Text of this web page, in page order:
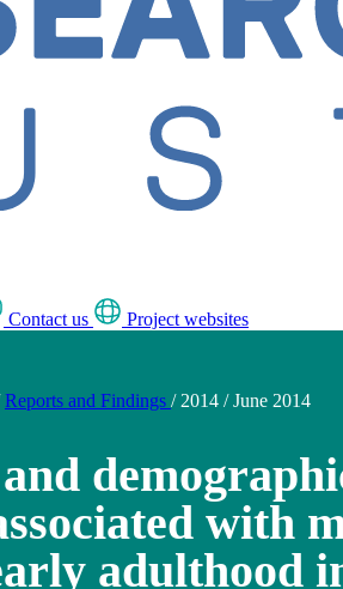
Contact us Project websites
Reports and Findings / 2014 / June 2014
with
adulthood